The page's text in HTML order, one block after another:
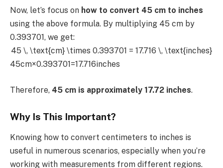
Now, let’s focus on how to convert 45 cm to inches
using the above formula. By multiplying 45 cm by
0.393701, we get:
45 \, \text{cm} \times 0.393701 = 17.716 \, \text{inches}
45cm×0.393701=17.716inches
Therefore, 45 cm is approximately 17.72 inches.
Why Is This Important?
Knowing how to convert centimeters to inches is
useful in numerous scenarios, especially when you’re
working with measurements from different regions.